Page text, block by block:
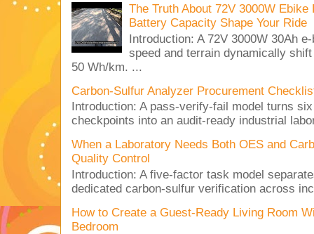
The Truth About 72V 3000W
Battery Capacity Shape Your Ride
Introduction: A 72V 3000W 30Ah
speed and terrain dynamically
50 Wh/km. ...
Carbon-Sulfur Analyzer Procurement
Introduction: A pass-verify-fail model turns
checkpoints into an audit-ready industrial
When a Laboratory Needs Both OES and
Quality Control
Introduction: A five-factor task model
dedicated carbon-sulfur verification across
How to Create a Guest-Ready Living Room
Bedroom